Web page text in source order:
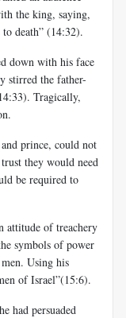
the king, saying,
death” (14:32).
down with his face
stirred the father-
Tragically,
prince, could not
they would need
be required to
attitude of treachery
symbols of power
Using his
of Israel”(15:6).
had persuaded